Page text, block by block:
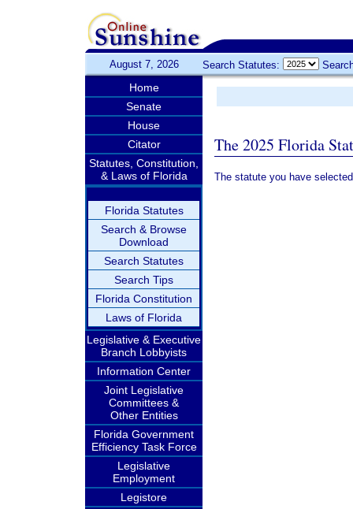
August 7, 2026 Search Statutes:
Home
Senate
House
Citator
Statutes, Constitution,
& Laws of Florida
Florida Statutes
Search & Browse
Download
Search Statutes
Search Tips
Florida Constitution
Laws of Florida
Legislative & Executive
Branch Lobbyists
Information Center
Joint Legislative
Committees &
Other Entities
Florida Government
Efficiency Task Force
Legislative
Employment
Legistore
The 2025 Florida
The statute you have